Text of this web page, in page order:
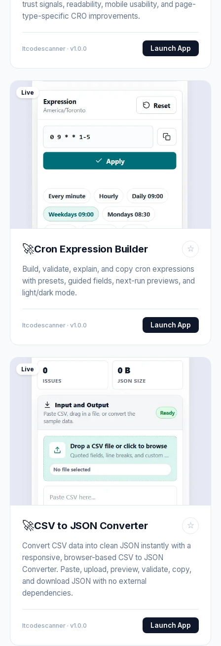
trust signals, readability, mobile usability, and page-
type-specific CRO improvements.
Itcodescanner · v1.0.0 Launch App
Live
🚀Cron Expression Builder ☆
Build, validate, explain, and copy cron expressions
with presets, guided fields, next-run previews, and
light/dark mode.
Itcodescanner · v1.0.0 Launch App
Live
🚀CSV to JSON Converter ☆
Convert CSV data into clean JSON instantly with a
responsive, browser-based CSV to JSON
Converter. Paste, upload, preview, validate, copy,
and download JSON with no external
dependencies.
Itcodescanner · v1.0.0 Launch App